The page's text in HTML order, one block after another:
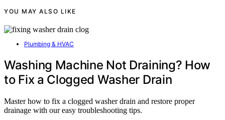
YOU MAY ALSO LIKE
Plumbing & HVAC
Washing Machine Not Draining? How
to Fix a Clogged Washer Drain
Master how to fix a clogged washer drain and restore proper
drainage with our easy troubleshooting tips.